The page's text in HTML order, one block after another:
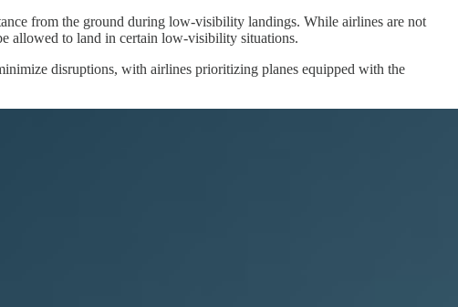
from the ground during low-visibility landings. While airlines are not
allowed to land in certain low-visibility situations.
disruptions, with airlines prioritizing planes equipped with the